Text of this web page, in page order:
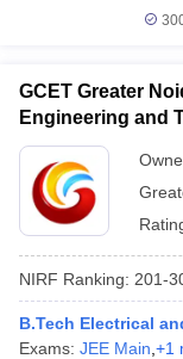
GCET Greater
Engineering and
NIRF Ranking: 201-
B.Tech Electrical
Exams: JEE Main +1